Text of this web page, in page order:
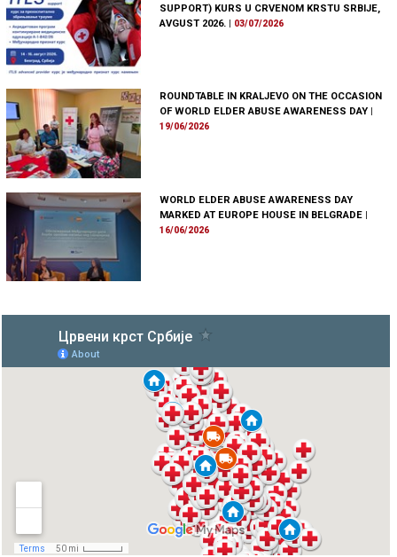
SUPPORT) KURS U CRVENOM KRSTU SRBIJE,
AVGUST 2026. | 03/07/2026
ROUNDTABLE IN KRALJEVO ON THE OCCASION
OF WORLD ELDER ABUSE AWARENESS DAY
19/06/2026
WORLD ELDER ABUSE AWARENESS DAY
MARKED AT EUROPE HOUSE IN BELGRADE |
16/06/2026